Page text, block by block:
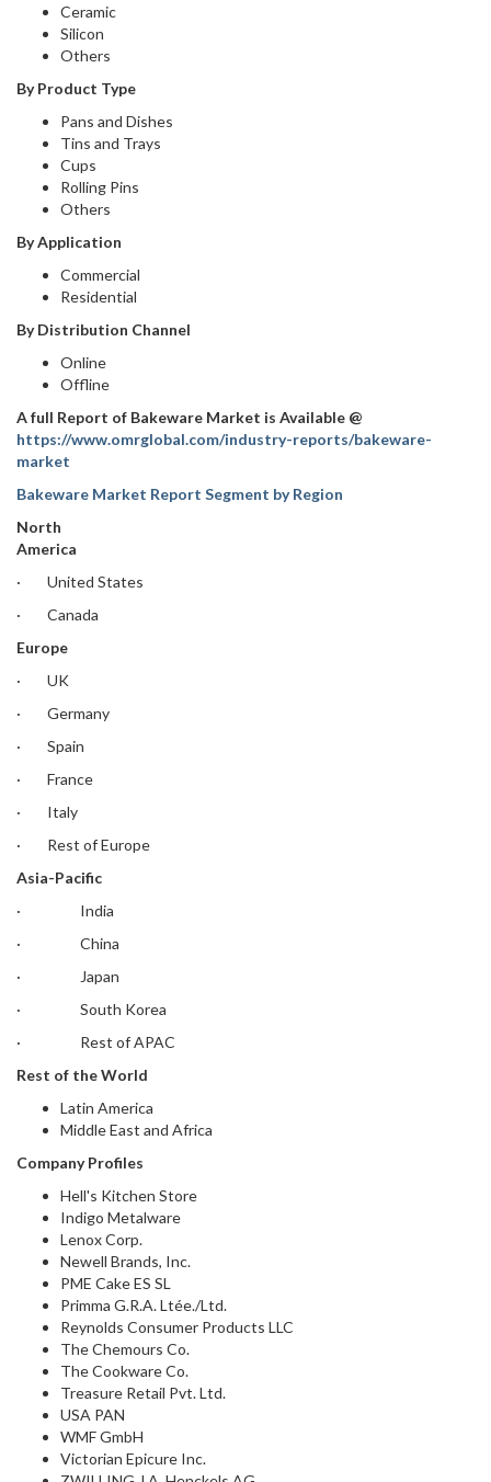
Ceramic
Silicon
Others
By Product Type
Pans and Dishes
Tins and Trays
Cups
Rolling Pins
Others
By Application
Commercial
Residential
By Distribution Channel
Online
Offline
A full Report of Bakeware Market is Available @
https://www.omrglobal.com/industry-reports/bakeware-
market
Bakeware Market Report Segment by Region
North
America
· United States
· Canada
Europe
· UK
· Germany
· Spain
· France
· Italy
· Rest of Europe
Asia-Pacific
· India
· China
· Japan
· South Korea
· Rest of APAC
Rest of the World
Latin America
Middle East and Africa
Company Profiles
Hell's Kitchen Store
Indigo Metalware
Lenox Corp.
Newell Brands, Inc.
PME Cake ES SL
Primma G.R.A. Ltée./Ltd.
Reynolds Consumer Products LLC
The Chemours Co.
The Cookware Co.
Treasure Retail Pvt. Ltd.
USA PAN
WMF GmbH
Victorian Epicure Inc.